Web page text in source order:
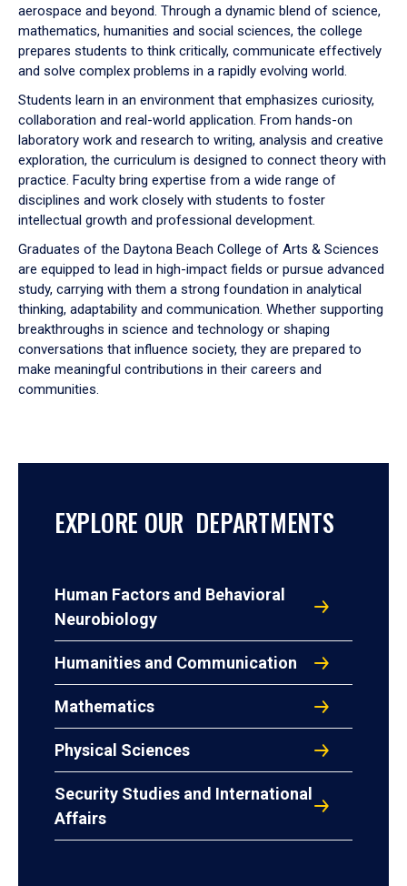
aerospace and beyond. Through a dynamic blend of science,
mathematics, humanities and social sciences, the college
prepares students to think critically, communicate effectively
and solve complex problems in a rapidly evolving world.
Students learn in an environment that emphasizes curiosity,
collaboration and real-world application. From hands-on
laboratory work and research to writing, analysis and creative
exploration, the curriculum is designed to connect theory with
practice. Faculty bring expertise from a wide range of
disciplines and work closely with students to foster
intellectual growth and professional development.
Graduates of the Daytona Beach College of Arts & Sciences
are equipped to lead in high-impact fields or pursue advanced
study, carrying with them a strong foundation in analytical
thinking, adaptability and communication. Whether supporting
breakthroughs in science and technology or shaping
conversations that influence society, they are prepared to
make meaningful contributions in their careers and
communities.
EXPLORE OUR DEPARTMENTS
Human Factors and Behavioral
Neurobiology
Humanities and Communication
Mathematics
Physical Sciences
Security Studies and International
Affairs